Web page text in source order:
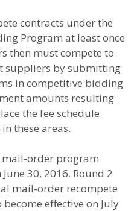
contracts under the
Program at least once
then must compete to
suppliers by submitting
in competitive bidding
amounts resulting
the fee schedule
these areas.
mail-order program
30, 2016. Round 2
mail-order recompete
effective on July